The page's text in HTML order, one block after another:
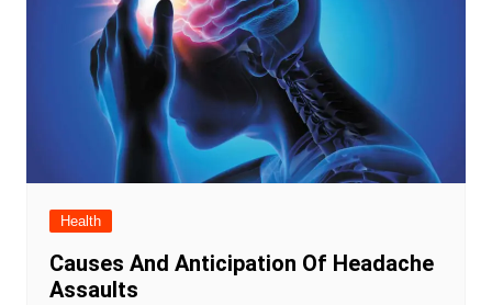
Health
Causes And Anticipation Of Headache
Assaults